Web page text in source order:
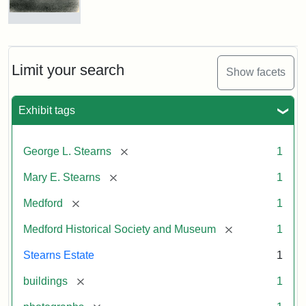
Limit your search Show facets
Exhibit tags
George L. Stearns [remove] 1
Mary E. Stearns [remove] 1
Medford [remove] 1
Medford Historical Society and Museum [remove] 1
Stearns Estate 1
buildings [remove] 1
Photograph
Stearns
Mansion,
Statement:
of
Historical
Society
Museum